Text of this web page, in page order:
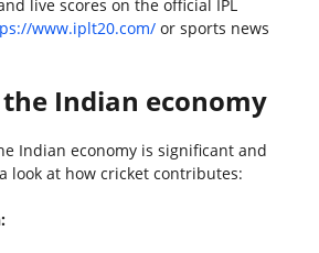
live scores on the official IPL
www.iplt20.com/ or sports news
Indian economy
Indian economy is significant and
look at how cricket contributes: